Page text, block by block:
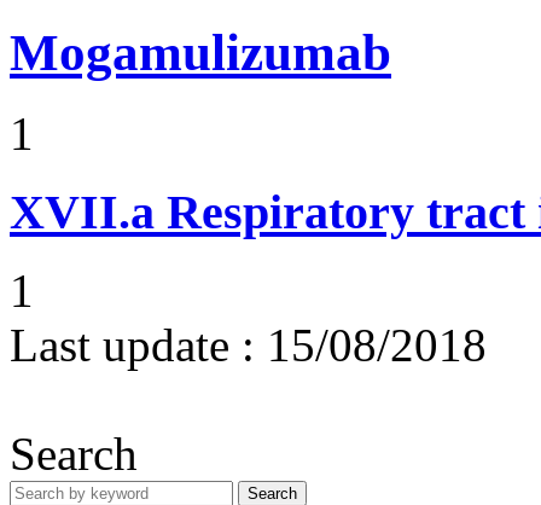
Mogamulizumab
1
XVII.a Respiratory tract
1
Last update : 15/08/2018
Search
Search